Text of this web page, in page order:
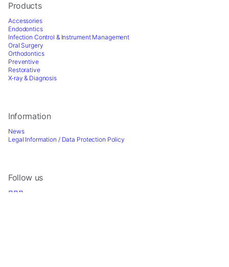
Products
Accessories
Endodontics
Infection Control & Instrument Management
Oral Surgery
Orthodontics
Preventive
Restorative
X-ray & Diagnosis
Information
News
Legal Information / Data Protection Policy
Follow us